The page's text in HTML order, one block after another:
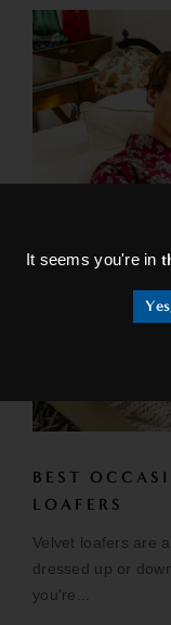
It seems you're in
BEST
LOAFERS
Velvet loafers are
dressed up or
you're...